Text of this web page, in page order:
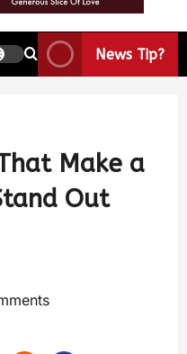
News Tip?
Make a
Out